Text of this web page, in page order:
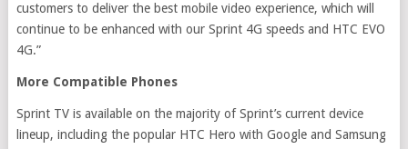
customers to deliver the best mobile video experience, which will
continue to be enhanced with our Sprint 4G speeds and HTC EVO
4G.”
More Compatible Phones
Sprint TV is available on the majority of Sprint’s current device
lineup, including the popular HTC Hero with Google and Samsung